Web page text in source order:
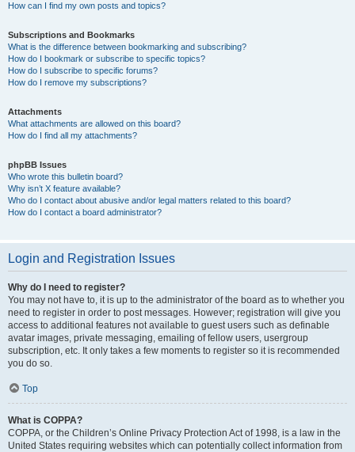
How can I find my own posts and topics?
Subscriptions and Bookmarks
What is the difference between bookmarking and subscribing?
How do I bookmark or subscribe to specific topics?
How do I subscribe to specific forums?
How do I remove my subscriptions?
Attachments
What attachments are allowed on this board?
How do I find all my attachments?
phpBB Issues
Who wrote this bulletin board?
Why isn’t X feature available?
Who do I contact about abusive and/or legal matters related to this board?
How do I contact a board administrator?
Login and Registration Issues
Why do I need to register?
You may not have to, it is up to the administrator of the board as to whether you
need to register in order to post messages. However; registration will give you
access to additional features not available to guest users such as definable
avatar images, private messaging, emailing of fellow users, usergroup
subscription, etc. It only takes a few moments to register so it is recommended
you do so.
Top
What is COPPA?
COPPA, or the Children’s Online Privacy Protection Act of 1998, is a law in the
United States requiring websites which can potentially collect information from